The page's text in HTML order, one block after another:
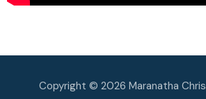
Copyright © 2026 Maranatha